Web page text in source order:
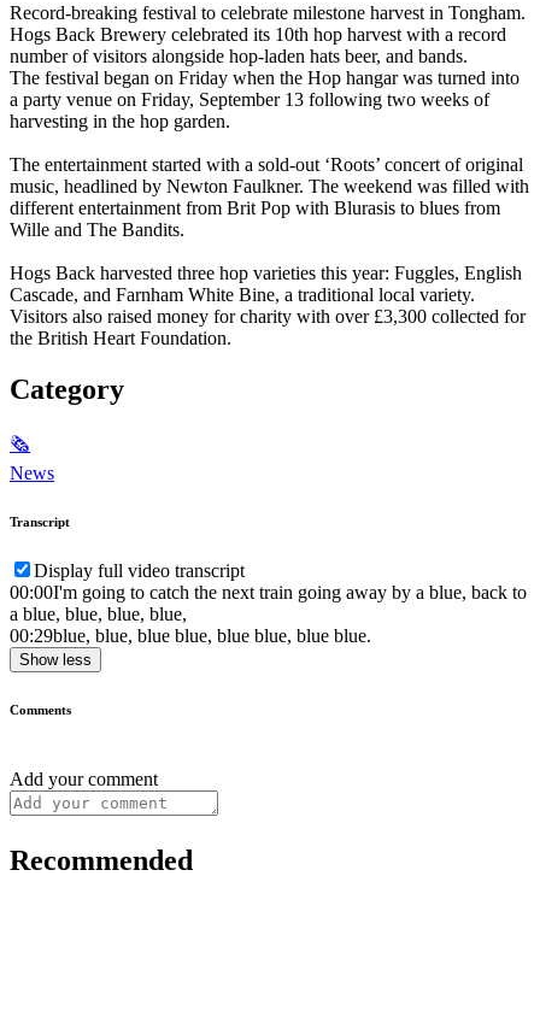
Record-breaking festival to celebrate milestone harvest in Tongham.
Hogs Back Brewery celebrated its 10th hop harvest with a record
number of visitors alongside hop-laden hats beer, and bands.
The festival began on Friday when the Hop hangar was turned into
a party venue on Friday, September 13 following two weeks of
harvesting in the hop garden.
The entertainment started with a sold-out ‘Roots’ concert of original
music, headlined by Newton Faulkner. The weekend was filled with
different entertainment from Brit Pop with Blurasis to blues from
Wille and The Bandits.
Hogs Back harvested three hop varieties this year: Fuggles, English
Cascade, and Farnham White Bine, a traditional local variety.
Visitors also raised money for charity with over £3,300 collected for
the British Heart Foundation.
Category
🗞
News
Transcript
Display full video transcript
00:00I'm going to catch the next train going away by a blue, back to
a blue, blue, blue, blue,
00:29blue, blue, blue blue, blue blue, blue blue.
Show less
Comments
Add your comment
Recommended